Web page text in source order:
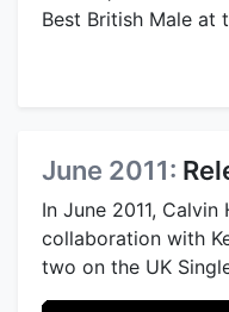
Best British Male at
June 2011:
In June 2011,
collaboration with
two on the UK